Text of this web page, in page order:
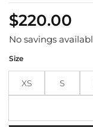
$220.00
No savings
Size
XS S